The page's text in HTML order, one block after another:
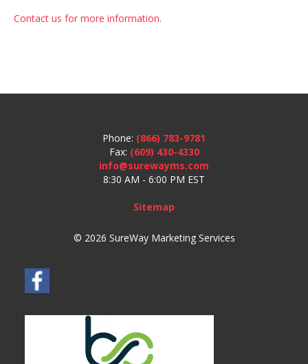
Contact us for more information.
Phone: (866) 783-9781
Fax: (609) 430-4330
info@surewayms.com
8:30 AM - 6:00 PM EST
Sitemap
© 2026 SureWay Marketing Services